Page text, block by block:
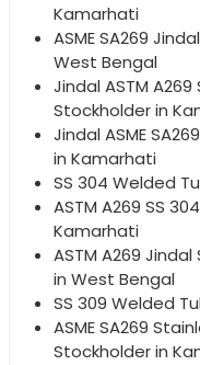
Kamarhati
ASME SA269
West Bengal
Jindal ASTM
Stockholder in
Jindal ASME
in Kamarhati
SS 304 Welded
ASTM A269 SS
Kamarhati
ASTM A269
in West Bengal
SS 309 Welded
ASME SA269
Stockholder in